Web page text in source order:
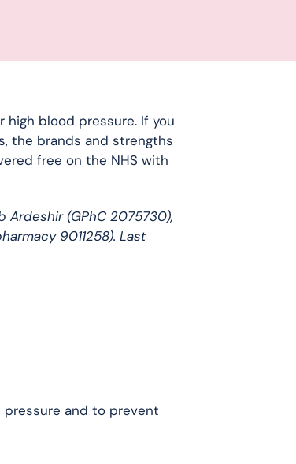
blood pressure. If you
the brands and strengths
free on the NHS with
(GPhC 2075730),
9011258). Last
and to prevent